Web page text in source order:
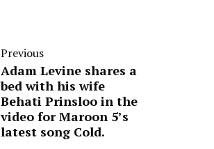
Previous
Adam Levine shares a
bed with his wife
Behati Prinsloo in the
video for Maroon 5’s
latest song Cold.